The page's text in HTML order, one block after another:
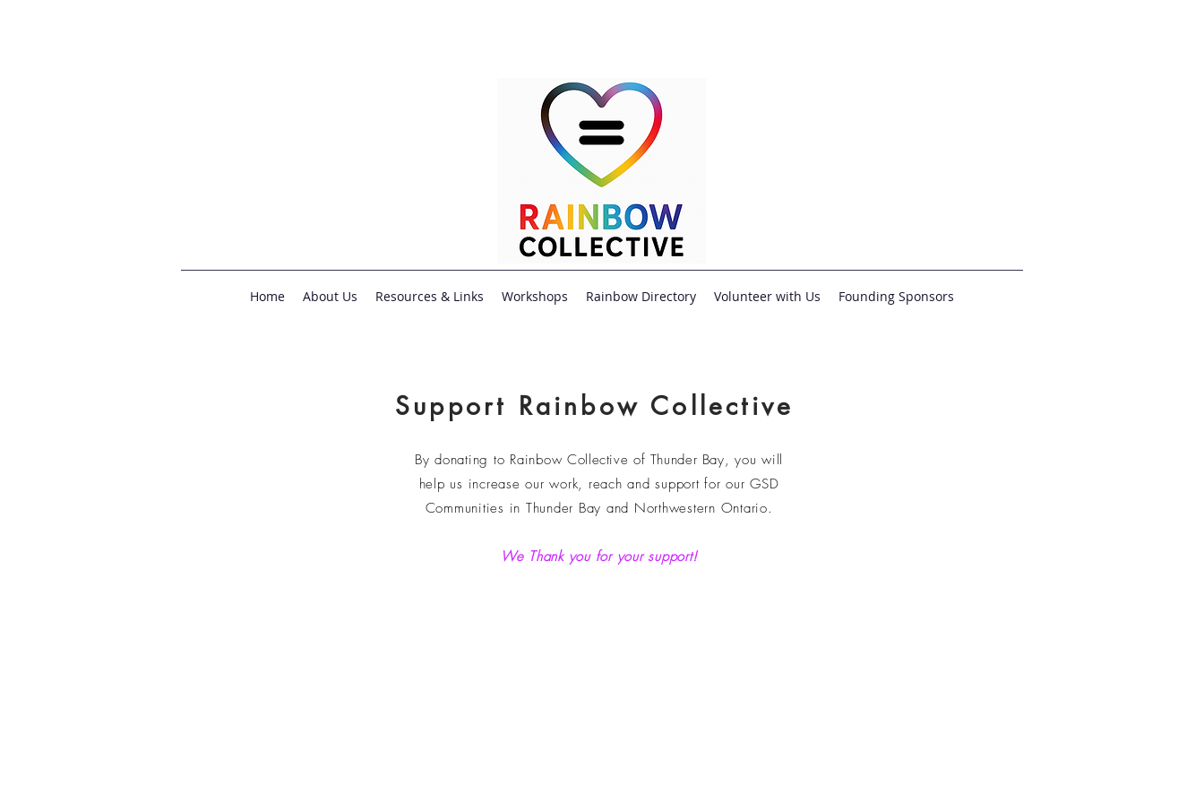
Home About Us Resources & Links Workshops Rainbow Directory Volunteer with Us Founding Sponsors
Support Rainbow Collective
By donating to RainbowCollective of Thunder Bay, you will
help us increase our work, reach and support for our GSD
Communities in Thunder Bay and Northwestern Ontario.
We Thank you for your support!